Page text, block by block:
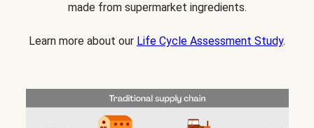
made from supermarket ingredients.
Learn more about our Life Cycle Assessment Study.